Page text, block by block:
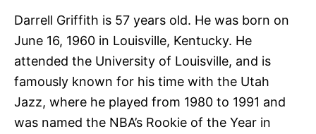
Darrell Griffith is 57 years old. He was born on
June 16, 1960 in Louisville, Kentucky. He
attended the University of Louisville, and is
famously known for his time with the Utah
Jazz, where he played from 1980 to 1991 and
was named the NBA’s Rookie of the Year in